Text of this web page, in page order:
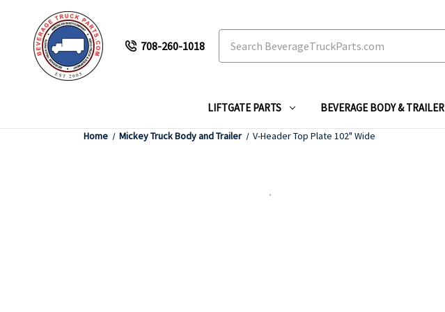
708-260-1018
LIFTGATE PARTS BEVERAGE BODY & TRAILER
Home Mickey Truck Body and Trailer V-Header Top Plate 102" Wide